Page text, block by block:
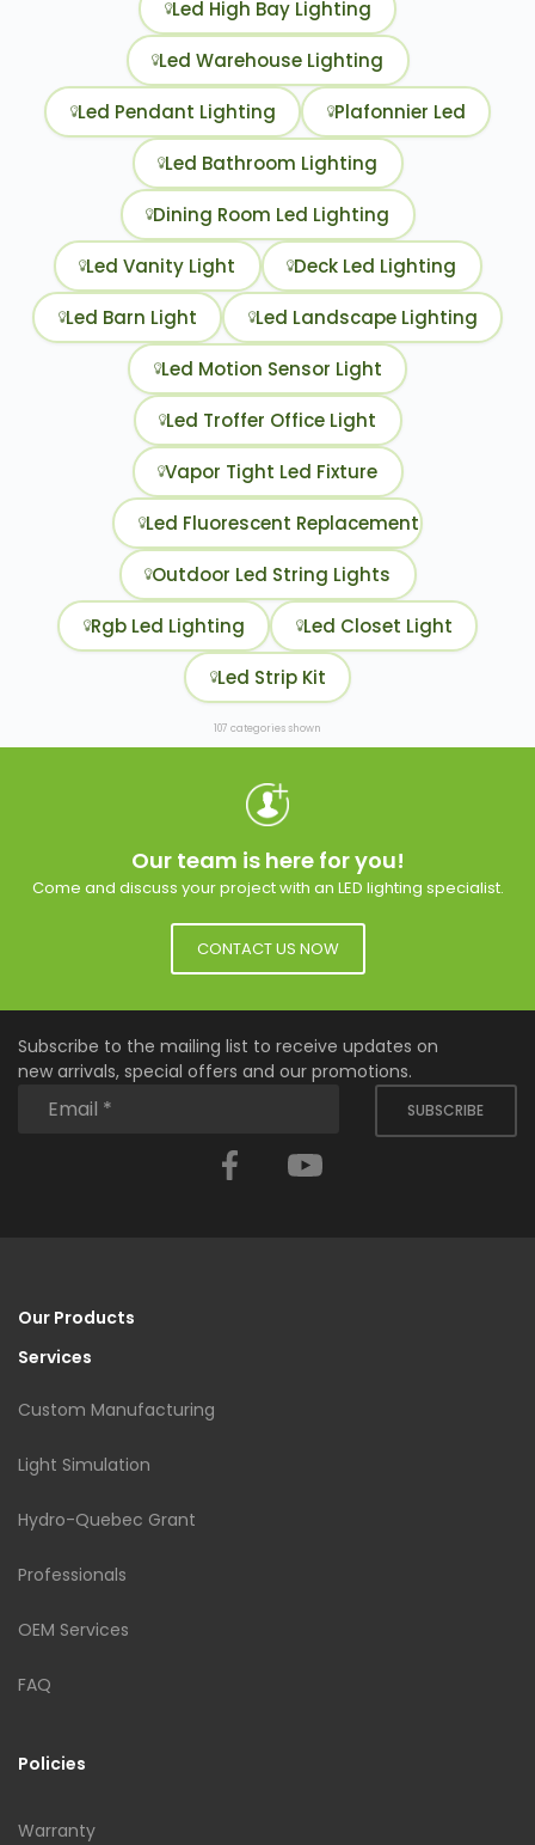
Led High Bay Lighting
Led Warehouse Lighting
Led Pendant Lighting Plafonnier Led
Led Bathroom Lighting
Dining Room Led Lighting
Led Vanity Light Deck Led Lighting
Led Barn Light Led Landscape Lighting
Led Motion Sensor Light
Led Troffer Office Light
Vapor Tight Led Fixture
Led Fluorescent Replacement
Outdoor Led String Lights
Rgb Led Lighting Led Closet Light
Led Strip Kit
107 categories shown
Our team is here for you!
Come and discuss your project with an LED lighting specialist.
CONTACT US NOW
Subscribe to the mailing list to receive updates on
new arrivals, special offers and our promotions.
SUBSCRIBE
Facebook
Our Products
Services
Custom Manufacturing
Light Simulation
Hydro-Quebec Grant
Professionals
OEM Services
FAQ
Policies
Warranty